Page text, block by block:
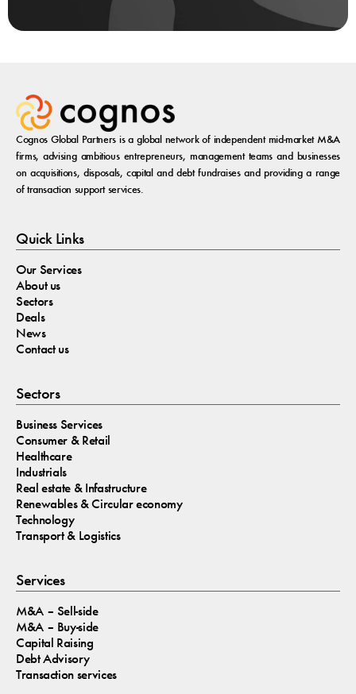
Cognos Global Partners is a global network of independent mid-market M&A
firms, advising ambitious entrepreneurs, management teams and businesses
on acquisitions, disposals, capital and debt fundraises and providing a range
of transaction support services.
Quick Links
Our Services
About us
Sectors
Deals
News
Contact us
Sectors
Business Services
Consumer & Retail
Healthcare
Industrials
Real estate & Infastructure
Renewables & Circular economy
Technology
Transport & Logistics
Services
M&A – Sell-side
M&A – Buy-side
Capital Raising
Debt Advisory
Transaction services